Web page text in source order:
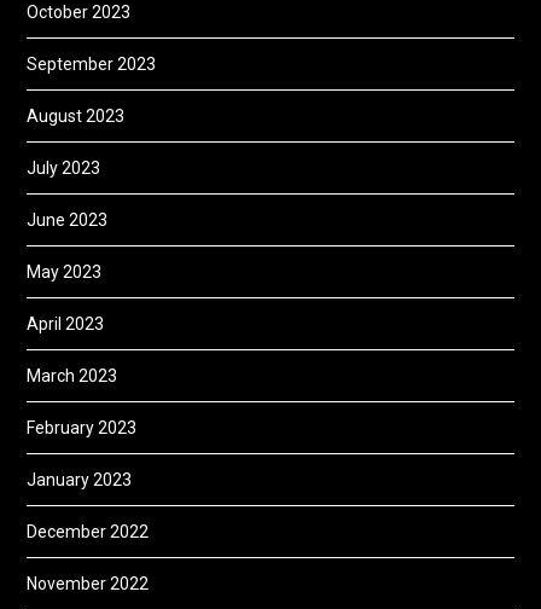
October 2023
September 2023
August 2023
July 2023
June 2023
May 2023
April 2023
March 2023
February 2023
January 2023
December 2022
November 2022